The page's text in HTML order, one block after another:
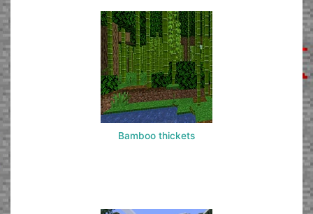
Bamboo thickets